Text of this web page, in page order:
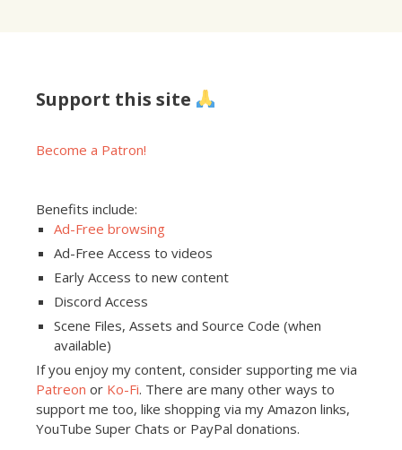
Support this site
Become a Patron!
Benefits include:
Ad-Free browsing
Ad-Free Access to videos
Early Access to new content
Discord Access
Scene Files, Assets and Source Code (when
available)
If you enjoy my content, consider supporting me via
Patreon or Ko-Fi. There are many other ways to
support me too, like shopping via my Amazon links,
YouTube Super Chats or PayPal donations.